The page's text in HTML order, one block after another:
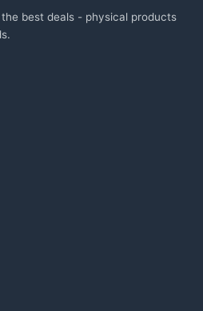
best deals - physical products